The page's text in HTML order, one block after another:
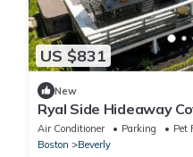
US $831
New
Ryal Side Hideaway
Air Conditioner Parking
Pet
Boston
Beverly